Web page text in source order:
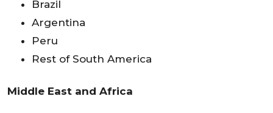
Brazil
Argentina
Peru
Rest of South America
Middle East and Africa